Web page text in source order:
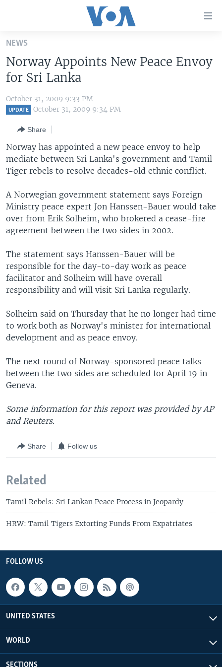
Skip
main
content
Skip
to
main
to
Search
UNITED STATES
ALL ABOUT AMERICA
AFRICA
EUROPE
MIDDLE EAST
SOUTH & CENTRAL ASIA
BROADCAST PROGRAMS
FOLLOW US
Languages
NEWS
Norway Appoints New Peace Envoy
for Sri Lanka
October 31, 2009 9:33 PM
UPDATE October 31, 2009 9:34 PM
Share
Norway has appointed a new peace envoy to help
mediate between Sri Lanka's government and Tamil
Tiger rebels to resolve decades-old ethnic conflict.
A Norwegian government statement says Foreign
Ministry peace expert Jon Hanssen-Bauer would take
over from Erik Solheim, who brokered a cease-fire
agreement between the two sides in 2002.
The statement says Hanssen-Bauer will be
responsible for the day-to-day work as peace
facilitator and Solheim will have overall
responsibility and will visit Sri Lanka regularly.
Solheim said on Thursday that he no longer had time
to work both as Norway's minister for international
development and as peace envoy.
The next round of Norway-sponsored peace talks
between the two sides are scheduled for April 19 in
Geneva.
Some information for this report was provided by AP
and Reuters.
Share Follow us
Related
Tamil Rebels: Sri Lankan Peace Process in Jeopardy
HRW: Tamil Tigers Extorting Funds From Expatriates
FOLLOW US
UNITED STATES
WORLD
SECTIONS